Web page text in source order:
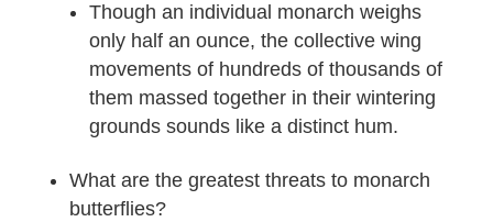
Though an individual monarch weighs
only half an ounce, the collective wing
movements of hundreds of thousands of
them massed together in their wintering
grounds sounds like a distinct hum.
What are the greatest threats to monarch
butterflies?